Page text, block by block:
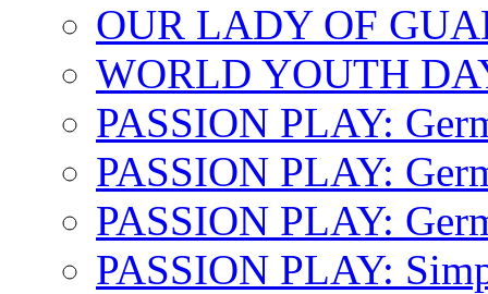
OUR LADY OF
WORLD YOUTH
PASSION PLAY:
PASSION PLAY:
PASSION PLAY:
PASSION PLAY: